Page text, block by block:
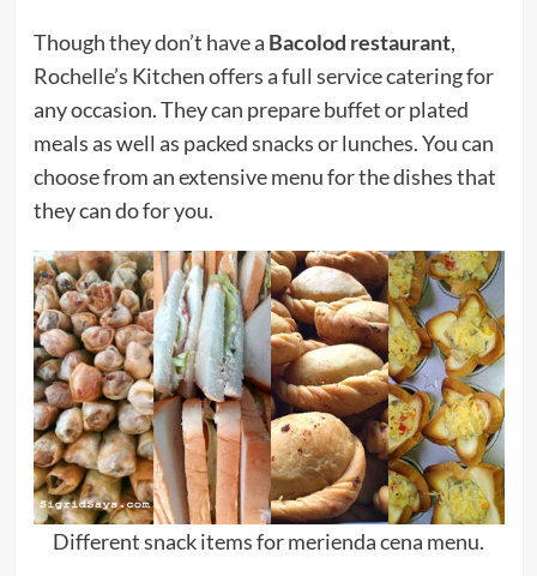
Though they don’t have a Bacolod restaurant,
Rochelle’s Kitchen offers a full service catering for
any occasion. They can prepare buffet or plated
meals as well as packed snacks or lunches. You can
choose from an extensive menu for the dishes that
they can do for you.
Different snack items for merienda cena menu.